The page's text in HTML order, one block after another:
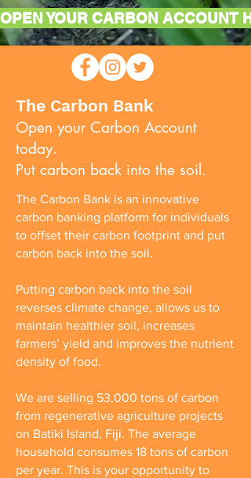
OPEN YOUR CARBON ACCOUNT
The Carbon Bank
Open your Carbon Account
today.
Put carbon back into the soil.
The Carbon Bank is an innovative
carbon banking platform for individuals
to offset their carbon footprint and put
carbon back into the soil.
Putting carbon back into the soil
reverses climate change, allows us to
maintain healthier soil, increases
farmers’ yield and improves the nutrient
density of food.
We are selling 53,000 tons of carbon
from regenerative agriculture projects
on Batiki Island, Fiji. The average
household consumes 18 tons of carbon
per year. This is your opportunity to